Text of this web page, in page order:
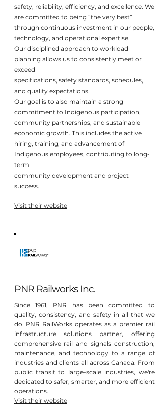
safety, reliability, efficiency, and excellence. We
are committed to being “the very best”
through continuous investment in our people,
technology, and operational expertise.
Our disciplined approach to workload
planning allows us to consistently meet or
exceed
specifications, safety standards, schedules,
and quality expectations.
Our goal is to also maintain a strong
commitment to Indigenous participation,
community partnerships, and sustainable
economic growth. This includes the active
hiring, training, and advancement of
Indigenous employees, contributing to long-
term
community development and project
success.
Visit their website
PNR Railworks Inc.
Since 1961, PNR has been committed to
quality, consistency, and safety in all that we
do. PNR RailWorks operates as a premier rail
infrastructure solutions partner, offering
comprehensive rail and signals construction,
maintenance, and technology to a range of
industries and clients all across Canada. From
public transit to large-scale industries, we're
dedicated to safer, smarter, and more efficient
operations.
Visit their website